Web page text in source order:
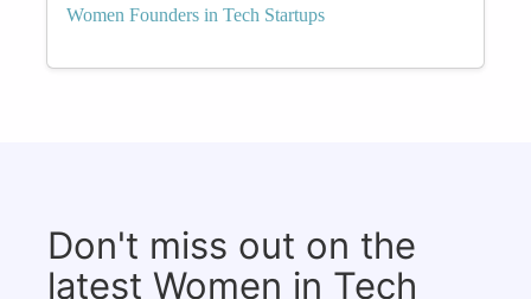
Women Founders in Tech Startups
Don't miss out on the
latest Women in Tech